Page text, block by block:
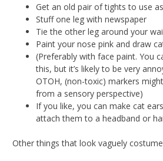
Get an old pair of tights to use
Stuff one leg with newspaper
Tie the other leg around your
Paint your nose pink and draw
(Preferably with face paint. You
this, but it’s likely to be very
OTOH, (non-toxic) markers
from a sensory perspective)
If you like, you can make cat
attach them to a headband or
Other things that look vaguely